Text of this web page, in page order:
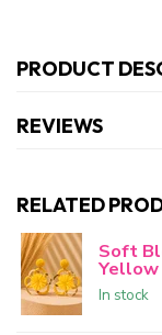
PRODUCT
REVIEWS
RELATED
Soft
Yellow
In stock